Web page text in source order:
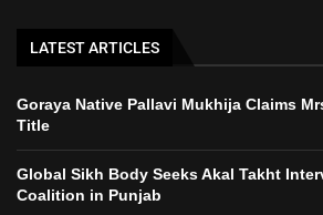
LATEST ARTICLES
Goraya Native Pallavi Mukhija Claims
Title
Global Sikh Body Seeks Akal Takht
Coalition in Punjab